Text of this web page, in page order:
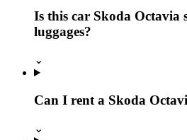
Is this car Skoda Octavia
luggages?
⌄
Can I rent a Skoda
⌄